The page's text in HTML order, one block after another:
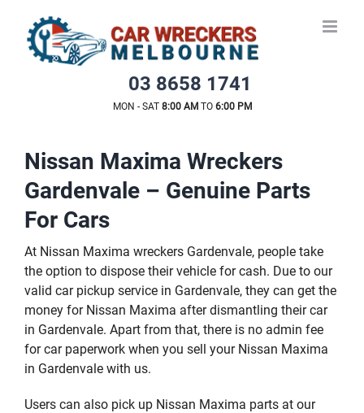
content
03 8658 1741
MON - SAT 8:00 AMTO 6:00 PM
Nissan Maxima Wreckers
Gardenvale – Genuine Parts
For Cars
At Nissan Maxima wreckers Gardenvale, people take
the option to dispose their vehicle for cash. Due to our
valid car pickup service in Gardenvale, they can get the
money for Nissan Maxima after dismantling their car
in Gardenvale. Apart from that, there is no admin fee
for car paperwork when you sell your Nissan Maxima
in Gardenvale with us.
Users can also pick up Nissan Maxima parts at our